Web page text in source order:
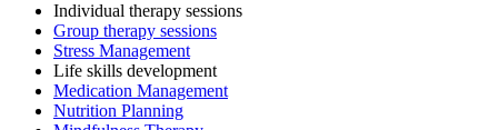
Individual therapy sessions
Group therapy sessions
Stress Management
Life skills development
Medication Management
Nutrition Planning